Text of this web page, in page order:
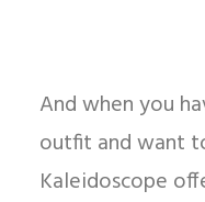
And when you
outfit and want
Kaleidoscope